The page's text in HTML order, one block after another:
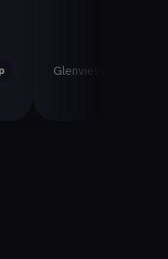
Glenview, CA